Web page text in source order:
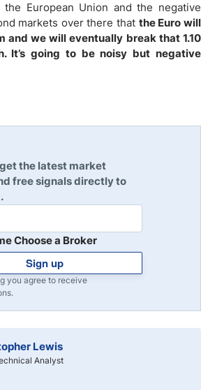
the European Union and the negative
markets over there that the Euro will
and we will eventually break that 1.10
It’s going to be noisy but negative
the latest market
free signals directly to
Choose a Broker
Sign up
you agree to receive
Lewis
Analyst